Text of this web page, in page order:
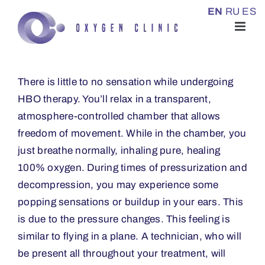
content
There is little to no sensation while undergoing
HBO therapy. You’ll relax in a transparent,
atmosphere-controlled chamber that allows
freedom of movement. While in the chamber, you
just breathe normally, inhaling pure, healing
100% oxygen. During times of pressurization and
decompression, you may experience some
popping sensations or buildup in your ears. This
is due to the pressure changes. This feeling is
similar to flying in a plane. A technician, who will
be present all throughout your treatment, will
EN RU ES